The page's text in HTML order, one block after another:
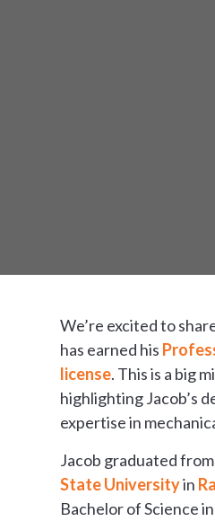
We’re excited to
has earned his
license. This is a big
highlighting Jacob’s
expertise in
Jacob graduated from
State Universityin
Bachelor of Science